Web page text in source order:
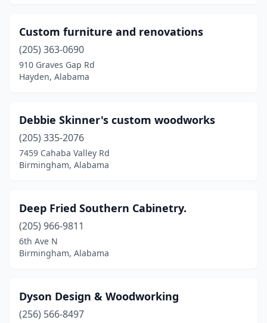
Custom furniture and renovations
(205) 363-0690
910 Graves Gap Rd
Hayden, Alabama
Debbie Skinner's custom woodworks
(205) 335-2076
7459 Cahaba Valley Rd
Birmingham, Alabama
Deep Fried Southern Cabinetry.
(205) 966-9811
6th Ave N
Birmingham, Alabama
Dyson Design & Woodworking
(256) 566-8497